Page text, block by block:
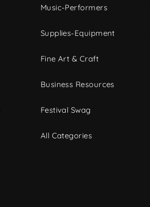
Music-Performers
Supplies-Equipment
Fine Art & Craft
Business Resources
Festival Swag
All Categories